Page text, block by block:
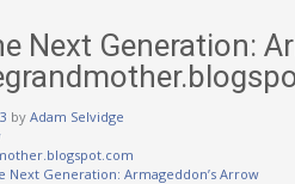
Next Generation:
by Adam Selvidge
Next Generation: Armageddon’s Arrow